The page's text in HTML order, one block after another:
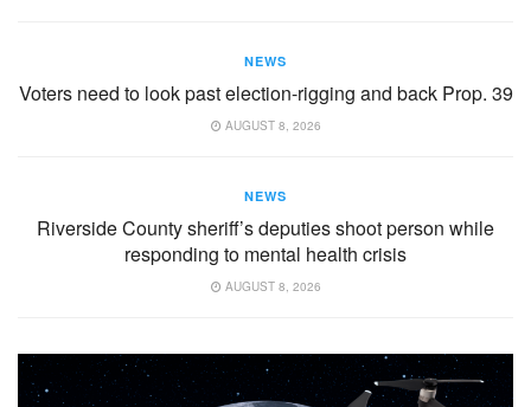
NEWS
Voters need to look past election-rigging and back Prop. 39
AUGUST 8, 2026
NEWS
Riverside County sheriff’s deputies shoot person while
responding to mental health crisis
AUGUST 8, 2026